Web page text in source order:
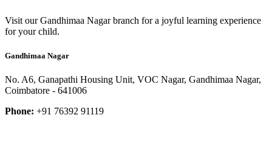
Visit our Gandhimaa Nagar branch for a joyful learning experience
for your child.
Gandhimaa Nagar
No. A6, Ganapathi Housing Unit, VOC Nagar, Gandhimaa Nagar,
Coimbatore - 641006
Phone: +91 76392 91119